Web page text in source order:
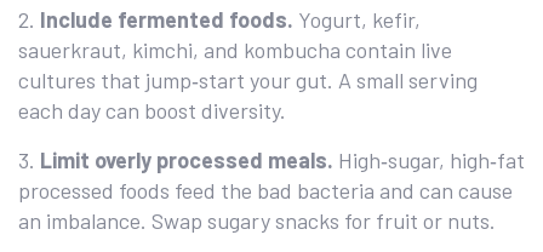
2. Include fermented foods. Yogurt, kefir,
sauerkraut, kimchi, and kombucha contain live
cultures that jump‑start your gut. A small serving
each day can boost diversity.
3. Limit overly processed meals. High‑sugar, high‑fat
processed foods feed the bad bacteria and can cause
an imbalance. Swap sugary snacks for fruit or nuts.